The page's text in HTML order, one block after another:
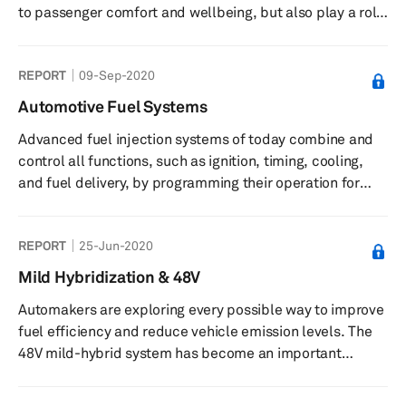
to passenger comfort and wellbeing, but also play a role
parameters, such as tailpipe emission and fuel
efficiency, have been getting more stringent. It means
that OEMs and suppliers alike are prioritizing efficiency
optimization across every system that makes up the
vehicle. IH...
REPORT 09-Sep-2020
Automotive Fuel Systems
Advanced fuel injection systems of today combine and
control all functions, such as ignition, timing, cooling,
and fuel delivery, by programming their operation for
reduction and fuel savings and are produced in two
types—conventional solenoid and piezo injectors. Two
types of fuel injection systems are popular among
gasoline engines—DI and MFI. The MFI + DI system is
expected to also se...
REPORT 25-Jun-2020
Mild Hybridization & 48V
Automakers are exploring every possible way to improve
fuel efficiency and reduce vehicle emission levels. The
48V mild-hybrid system has become an important